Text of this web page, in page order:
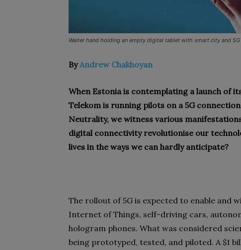
Waiter hand holding an empty digital tablet with smart city and
ByAndrew Chakhoyan
When Estonia is contemplating a launch of
Telekom is running pilots on a 5G
Neutrality, we witness various
digital connectivity revolutionise our
lives in the ways we can hardly anticipate?
The rollout of 5G is expected to enable and
Internet of Things, self-driving cars,
hologram phones. What was considered
being prototyped, tested, and piloted. A $1